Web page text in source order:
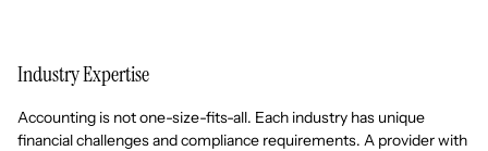
Industry Expertise
Accounting is not one-size-fits-all. Each industry has unique
financial challenges and compliance requirements. A provider with